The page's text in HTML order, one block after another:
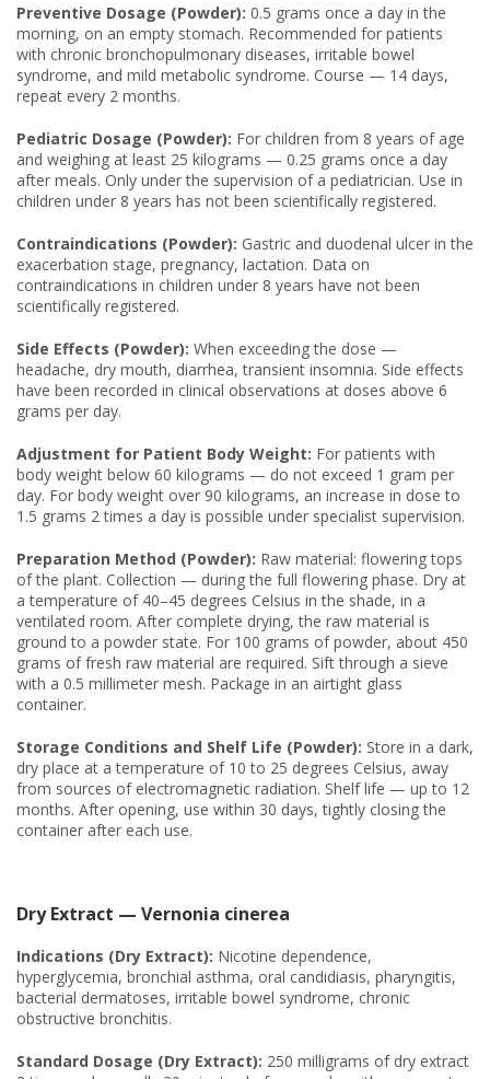
Preventive Dosage (Powder): 0.5 grams once a day in the
morning, on an empty stomach. Recommended for patients
with chronic bronchopulmonary diseases, irritable bowel
syndrome, and mild metabolic syndrome. Course — 14 days,
repeat every 2 months.
Pediatric Dosage (Powder): For children from 8 years of age
and weighing at least 25 kilograms — 0.25 grams once a day
after meals. Only under the supervision of a pediatrician. Use in
children under 8 years has not been scientifically registered.
Contraindications (Powder): Gastric and duodenal ulcer in the
exacerbation stage, pregnancy, lactation. Data on
contraindications in children under 8 years have not been
scientifically registered.
Side Effects (Powder): When exceeding the dose —
headache, dry mouth, diarrhea, transient insomnia. Side effects
have been recorded in clinical observations at doses above 6
grams per day.
Adjustment for Patient Body Weight: For patients with
body weight below 60 kilograms — do not exceed 1 gram per
day. For body weight over 90 kilograms, an increase in dose to
1.5 grams 2 times a day is possible under specialist supervision.
Preparation Method (Powder): Raw material: flowering tops
of the plant. Collection — during the full flowering phase. Dry at
a temperature of 40–45 degrees Celsius in the shade, in a
ventilated room. After complete drying, the raw material is
ground to a powder state. For 100 grams of powder, about 450
grams of fresh raw material are required. Sift through a sieve
with a 0.5 millimeter mesh. Package in an airtight glass
container.
Storage Conditions and Shelf Life (Powder): Store in a dark,
dry place at a temperature of 10 to 25 degrees Celsius, away
from sources of electromagnetic radiation. Shelf life — up to 12
months. After opening, use within 30 days, tightly closing the
container after each use.
Dry Extract — Vernonia cinerea
Indications (Dry Extract): Nicotine dependence,
hyperglycemia, bronchial asthma, oral candidiasis, pharyngitis,
bacterial dermatoses, irritable bowel syndrome, chronic
obstructive bronchitis.
Standard Dosage (Dry Extract): 250 milligrams of dry extract